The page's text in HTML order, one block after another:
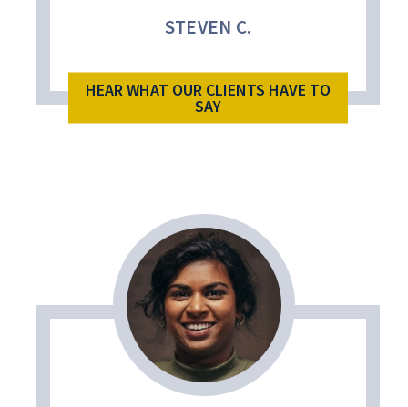
STEVEN C.
HEAR WHAT OUR CLIENTS HAVE TO
SAY